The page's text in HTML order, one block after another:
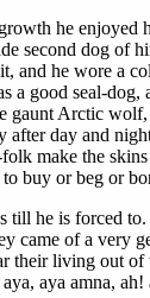
he enjoyed
second dog of
and he wore a
a good seal-
Arctic
after day and
make the
buy or beg or
till he is forced
came of a very
their living out
aya amna,